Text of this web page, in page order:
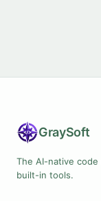
GraySoft
The AI-native
built-in tools.